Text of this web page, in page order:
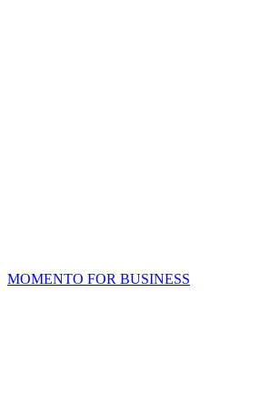
MOMENTO FOR BUSINESS